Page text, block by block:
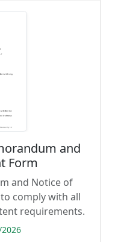
and
Form
and Notice of
comply with all
requirements.